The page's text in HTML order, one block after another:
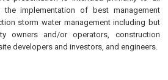
implementation of best management
storm water management including but
owners and/or operators, construction
developers and investors, and engineers.